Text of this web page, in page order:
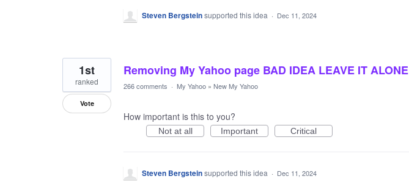
Steven Bergsteinsupported this idea · Dec 11, 2024
Removing My Yahoo page BAD IDEA LEAVE IT ALONE
1st
ranked
Vote
266 comments · My Yahoo » New My Yahoo
How important is this to you?
Not at all Important Critical
Steven Bergsteinsupported this idea · Dec 11, 2024